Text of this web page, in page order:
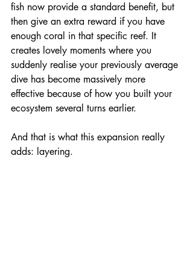
fish now provide a standard benefit, but
then give an extra reward if you have
enough coral in that specific reef. It
creates lovely moments where you
suddenly realise your previously average
dive has become massively more
effective because of how you built your
ecosystem several turns earlier.
And that is what this expansion really
adds: layering.